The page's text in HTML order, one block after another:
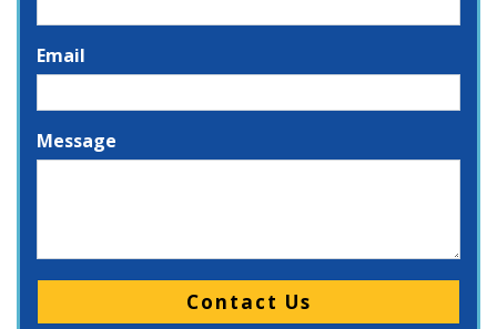
Email
Message
Please leave this field empty.